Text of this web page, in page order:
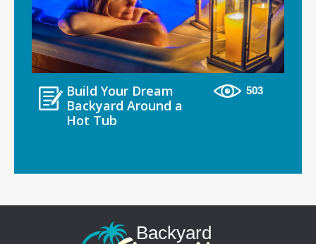
Build Your Dream
Backyard Around a
Hot Tub
503